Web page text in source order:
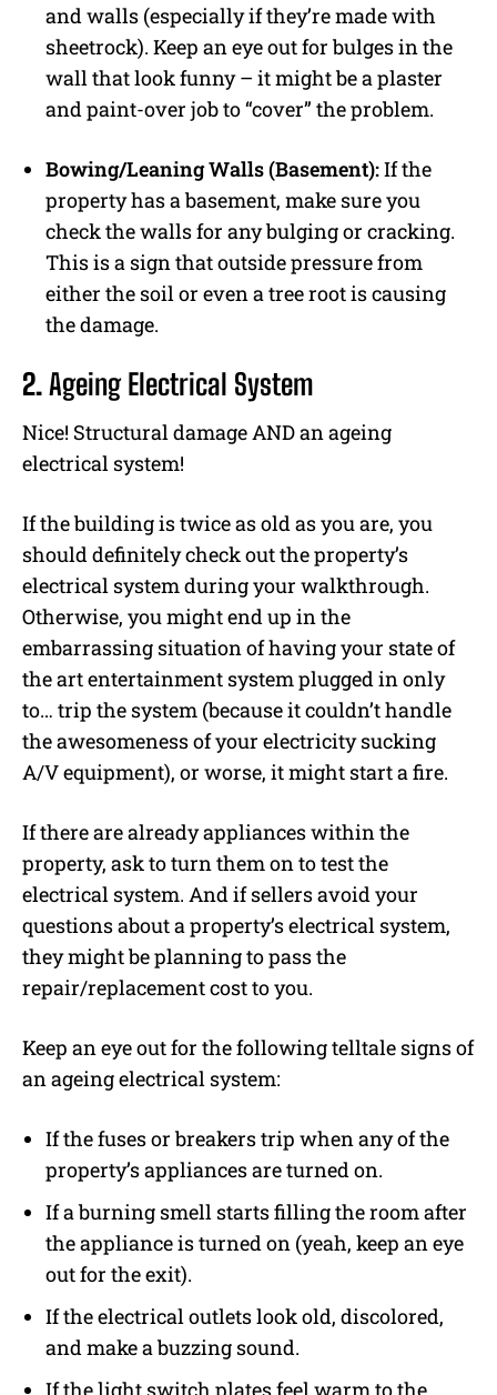
and walls (especially if they’re made with
sheetrock). Keep an eye out for bulges in the
wall that look funny – it might be a plaster
and paint-over job to “cover” the problem.
Bowing/Leaning Walls (Basement):If the
property has a basement, make sure you
check the walls for any bulging or cracking.
This is a sign that outside pressure from
either the soil or even a tree root is causing
the damage.
2.Ageing Electrical System
Nice! Structural damage AND an ageing
electrical system!
If the building is twice as old as you are, you
should definitely check out the property’s
electrical system during your walkthrough.
Otherwise, you might end up in the
embarrassing situation of having your state of
the art entertainment system plugged in only
to… trip the system (because it couldn’t handle
the awesomeness of your electricity sucking
A/V equipment), or worse, it might start a fire.
If there are already appliances within the
property, ask to turn them on to test the
electrical system. And if sellers avoid your
questions about a property’s electrical system,
they might be planning to pass the
repair/replacement cost to you.
Keep an eye out for the following telltale signs of
an ageing electrical system:
If the fuses or breakers trip when any of the
property’s appliances are turned on.
If a burning smell starts filling the room after
the appliance is turned on (yeah, keep an eye
out for the exit).
If the electrical outlets look old, discolored,
and make a buzzing sound.
If the light switch plates feel warm to the